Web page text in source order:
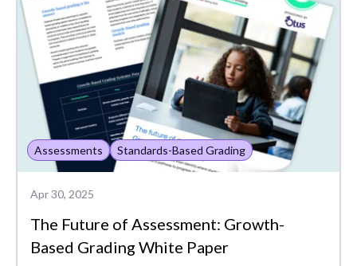
Grading
Assessments Standards-Based Grading
Apr 30, 2025
The Future of Assessment: Growth-
Based Grading White Paper